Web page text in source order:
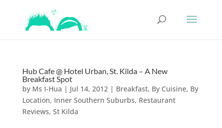
Hub Cafe @ Hotel Urban, St. Kilda – A New
Breakfast Spot
by Ms I-Hua | Jul 14, 2012| Breakfast, By Cuisine, By
Location, Inner Southern Suburbs, Restaurant
Reviews, St Kilda